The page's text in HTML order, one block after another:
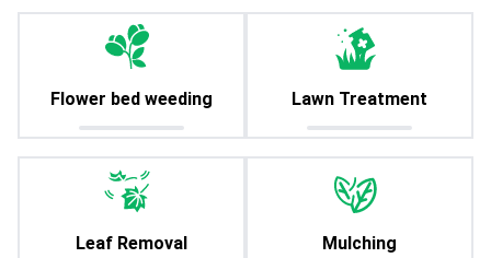
Flower bed weeding Lawn Treatment
Leaf Removal Mulching